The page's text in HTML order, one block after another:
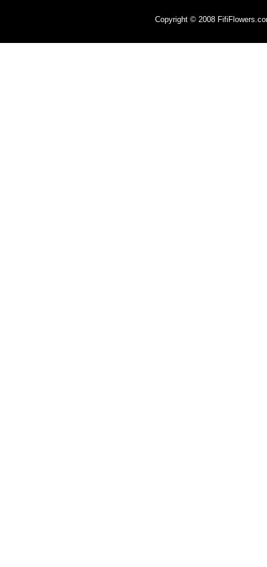
Copyright © 2008